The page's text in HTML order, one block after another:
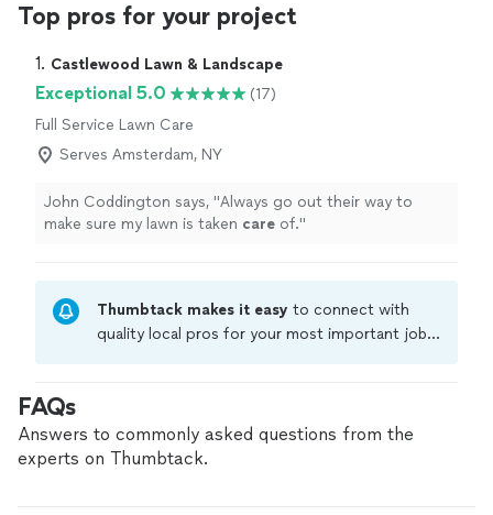
Top pros for your project
1. Castlewood Lawn & Landscape
Exceptional 5.0
(17)
Full Service Lawn Care
Serves Amsterdam, NY
John Coddington says, "Always go out their way to
make sure my lawn is taken care of."
Thumbtack makes it easy to connect with
quality local pros for your most important jobs.
criminal background-check, and jobs are
covered by our
FAQs
Answers to commonly asked questions from the
experts on Thumbtack.